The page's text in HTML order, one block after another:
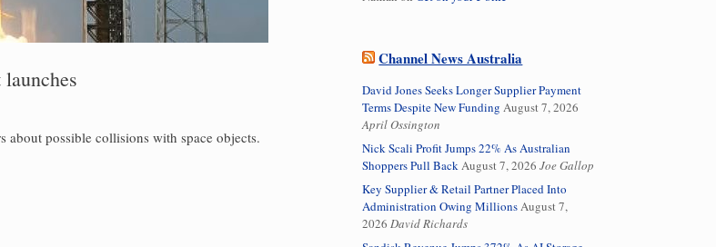
about possible collisions with space objects.
Channel News Australia
David Jones Seeks Longer Supplier Payment
Terms Despite New Funding August 7, 2026
April Ossington
Nick Scali Profit Jumps 22% As Australian
Shoppers Pull BackAugust 7, 2026 Joe Gallop
Key Supplier & Retail Partner Placed Into
Administration Owing MillionsAugust 7,
2026 David Richards